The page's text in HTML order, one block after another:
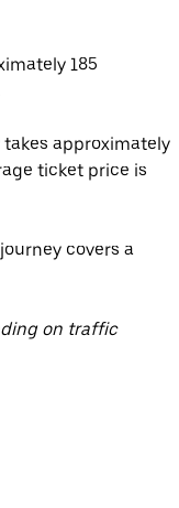
185
approximately
ticket price is
covers a
on traffic